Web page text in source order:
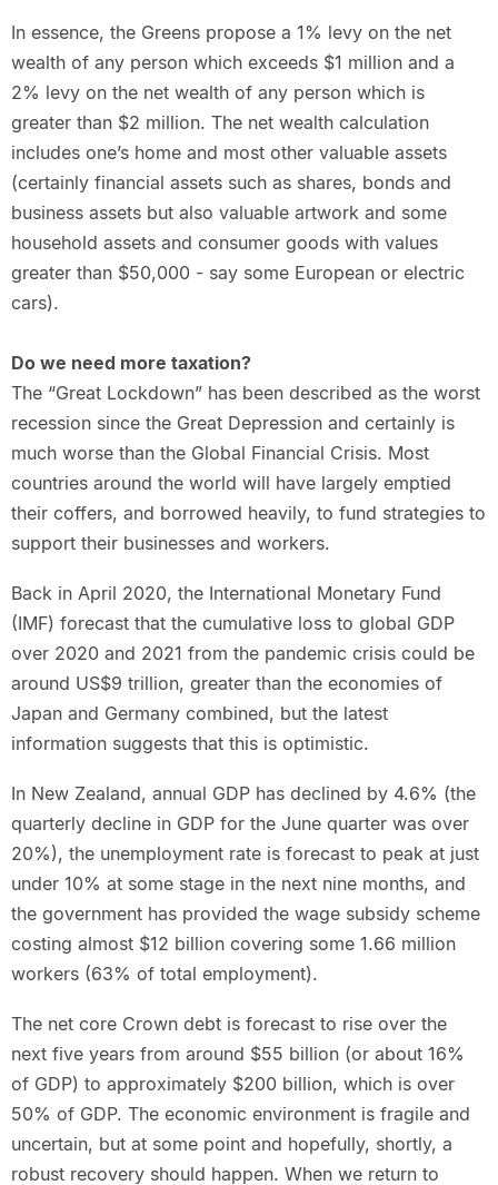
In essence, the Greens propose a 1% levy on the net
wealth of any person which exceeds $1 million and a
2% levy on the net wealth of any person which is
greater than $2 million. The net wealth calculation
includes one’s home and most other valuable assets
(certainly financial assets such as shares, bonds and
business assets but also valuable artwork and some
household assets and consumer goods with values
greater than $50,000 - say some European or electric
cars).
Do we need more taxation?
The “Great Lockdown” has been described as the worst
recession since the Great Depression and certainly is
much worse than the Global Financial Crisis. Most
countries around the world will have largely emptied
their coffers, and borrowed heavily, to fund strategies to
support their businesses and workers.
Back in April 2020, the International Monetary Fund
(IMF) forecast that the cumulative loss to global GDP
over 2020 and 2021 from the pandemic crisis could be
around US$9 trillion, greater than the economies of
Japan and Germany combined, but the latest
information suggests that this is optimistic.
In New Zealand, annual GDP has declined by 4.6% (the
quarterly decline in GDP for the June quarter was over
20%), the unemployment rate is forecast to peak at just
under 10% at some stage in the next nine months, and
the government has provided the wage subsidy scheme
costing almost $12 billion covering some 1.66 million
workers (63% of total employment).
The net core Crown debt is forecast to rise over the
next five years from around $55 billion (or about 16%
of GDP) to approximately $200 billion, which is over
50% of GDP. The economic environment is fragile and
uncertain, but at some point and hopefully, shortly, a
robust recovery should happen. When we return to